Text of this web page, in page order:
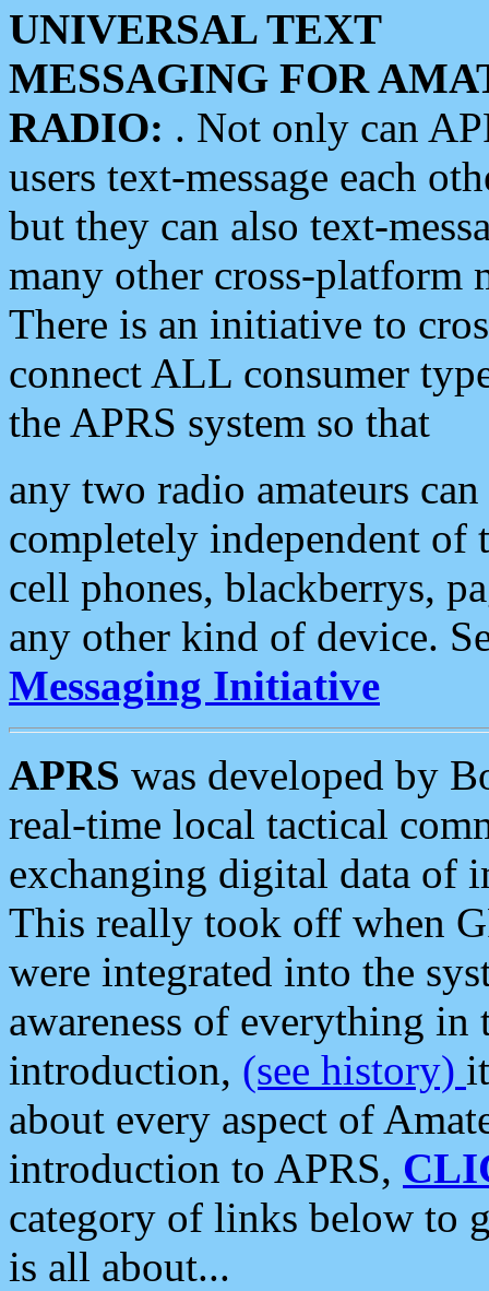
UNIVERSAL TEXT
MESSAGING FOR
RADIO: . Not only can
users text-message each
but they can also text-
many other cross-platform
There is an initiative to
connect ALL consumer
the APRS system so that
any two radio amateurs
completely independent of
cell phones, blackberrys,
any other kind of device.
Messaging Initiative
APRS was developed by
real-time local tactical
exchanging digital data of
This really took off when
were integrated into the
awareness of everything in
introduction, (see history)
about every aspect of
introduction to APRS,
category of links below to
is all about...